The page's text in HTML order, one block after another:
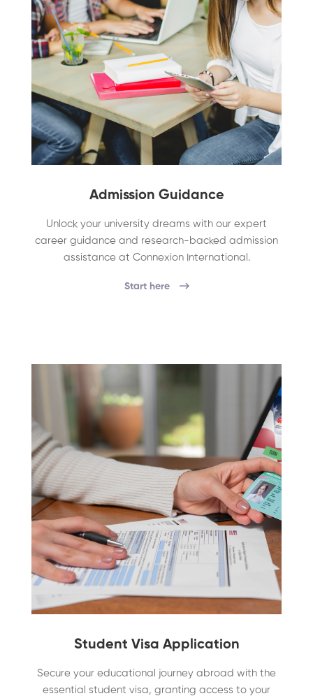
Admission Guidance
Unlock your university dreams with our expert
career guidance and research-backed admission
assistance at Connexion International.
Start here
Student Visa Application
Secure your educational journey abroad with the
essential student visa, granting access to your